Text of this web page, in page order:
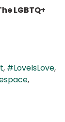
LGBTQ+
, #LoveIsLove,
,